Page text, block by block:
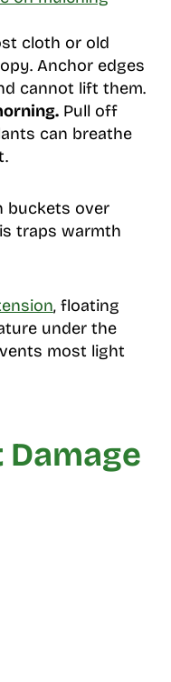
cloth or old
Anchor edges
cannot lift them.
Pull off
can breathe
buckets over
traps warmth
, floating
under the
most light